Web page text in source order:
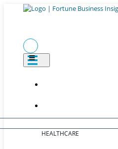
HEALTHCARE